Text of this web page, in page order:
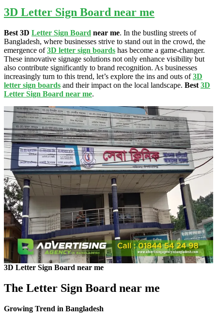
3D Letter Sign Board near me
Best 3D Letter Sign Board near me. In the bustling streets of
Bangladesh, where businesses strive to stand out in the crowd, the
emergence of3D letter sign boards has become a game-changer.
These innovative signage solutions not only enhance visibility but
also contribute significantly to brand recognition. As businesses
increasingly turn to this trend, let’s explore the ins and outs of3D
letter sign boards and their impact on the local landscape. Best 3D
Letter Sign Board near me.
3D Letter Sign Board near me
The Letter Sign Board near me
Growing Trend in Bangladesh